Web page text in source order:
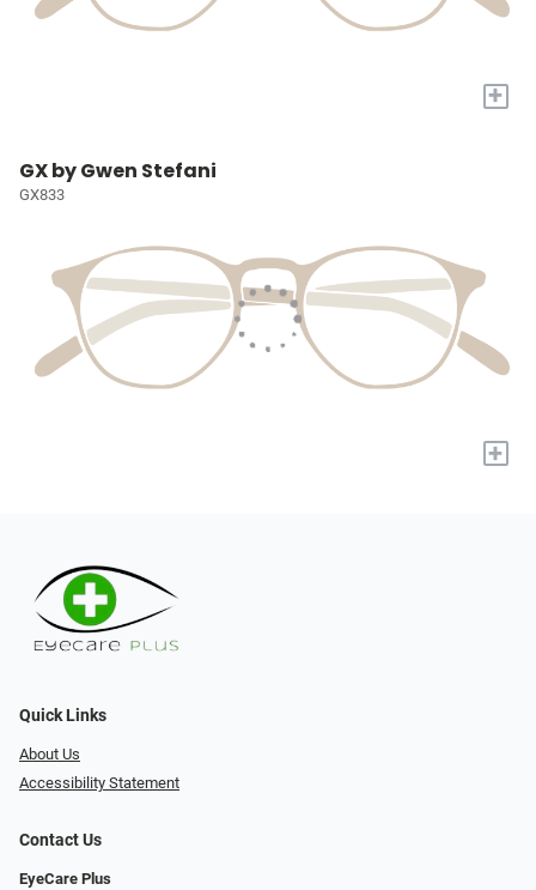
+
GX by Gwen Stefani
GX833
+
Quick Links
About Us
Accessibility Statement
Contact Us
EyeCare Plus